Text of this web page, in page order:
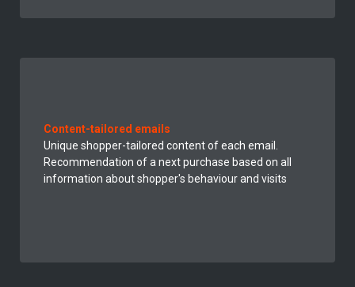
Content-tailored emails
Unique shopper-tailored content of each email.
Recommendation of a nextpurchase based on all
information about shopper's behaviour and visits